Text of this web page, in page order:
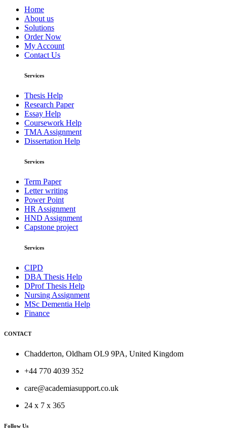
Home
About us
Solutions
Order Now
My Account
Contact Us
Services
Thesis Help
Research Paper
Essay Help
Coursework Help
TMA Assignment
Dissertation Help
Services
Term Paper
Letter writing
Power Point
HR Assignment
HND Assignment
Capstone project
Services
CIPD
DBA Thesis Help
DProf Thesis Help
Nursing Assignment
MSc Dementia Help
Finance
CONTACT
Chadderton, Oldham OL9 9PA, United Kingdom
+44 770 4039 352
care@academiasupport.co.uk
24 x 7 x 365
Follow Us